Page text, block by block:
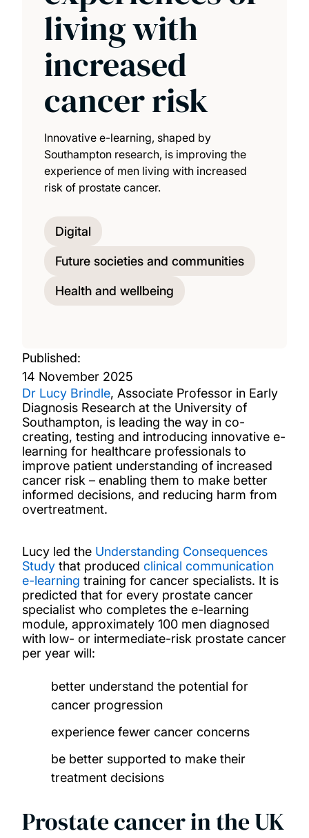
living with
increased
cancer risk
Innovative e-learning, shaped by
Southampton research, is improving the
experience of men living with increased
risk of prostate cancer.
Digital
Future societies and communities
Health and wellbeing
Published:
14 November 2025
Dr Lucy Brindle, Associate Professor in Early
Diagnosis Research at the University of
Southampton, is leading the way in co-
creating, testing and introducing innovative e-
learning for healthcare professionals to
improve patient understanding of increased
cancer risk – enabling them to make better
informed decisions, and reducing harm from
overtreatment.
Lucy led the Understanding Consequences
Study that produced clinical communication
e-learning training for cancer specialists. It is
predicted that for every prostate cancer
specialist who completes the e-learning
module, approximately 100 men diagnosed
with low- or intermediate-risk prostate cancer
per year will:
better understand the potential for
cancer progression
experience fewer cancer concerns
be better supported to make their
treatment decisions
Prostate cancer in the UK